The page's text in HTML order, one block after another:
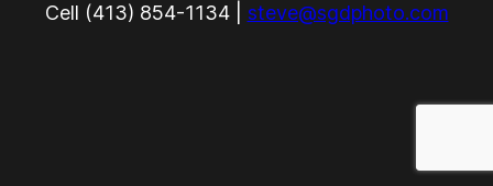
Cell (413) 854-1134 | steve@sgdphoto.com